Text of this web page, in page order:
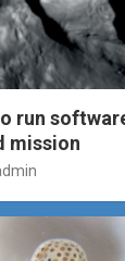
run
mission